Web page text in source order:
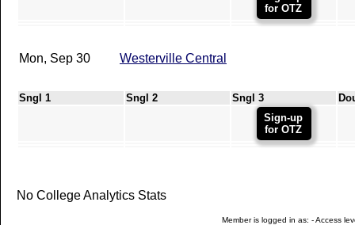
for OTZ
Mon, Sep 30 Westerville Central
Sngl 1 Sngl 2 Sngl 3
Sign-up
for OTZ
No College Analytics Stats
Member is logged in as: - Access